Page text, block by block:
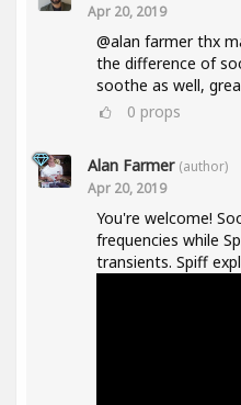
Apr 20, 2019
@alan farmer thx
the difference of
soothe as well,
0 props
Alan Farmer (author)
Apr 20, 2019
You're welcome!
frequencies while
transients. Spiff